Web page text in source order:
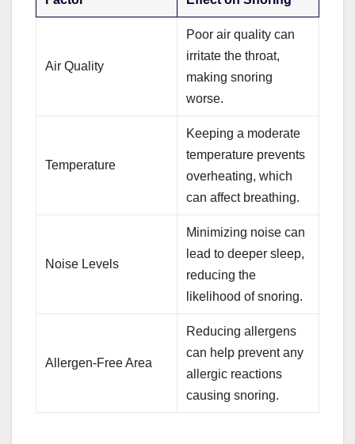
Air Quality
Poor air quality can
irritate the throat,
making snoring
worse.
Temperature
Keeping a moderate
temperature prevents
overheating, which
can affect breathing.
Noise Levels
Minimizing noise can
lead to deeper sleep,
reducing the
likelihood of snoring.
Allergen-Free Area
Reducing allergens
can help prevent any
allergic reactions
causing snoring.